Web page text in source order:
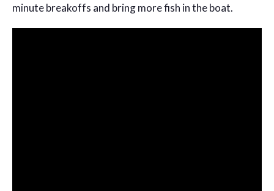
minute breakoffs and bring more fish in the boat.